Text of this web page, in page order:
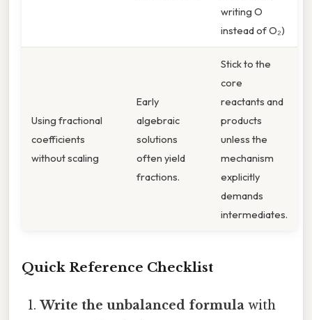
writing O
instead of O₂)
Using fractional
coefficients
without scaling
Early
algebraic
solutions
often yield
fractions.
Stick to the
core
reactants and
products
unless the
mechanism
explicitly
demands
intermediates.
Quick Reference Checklist
Write the unbalanced formula with